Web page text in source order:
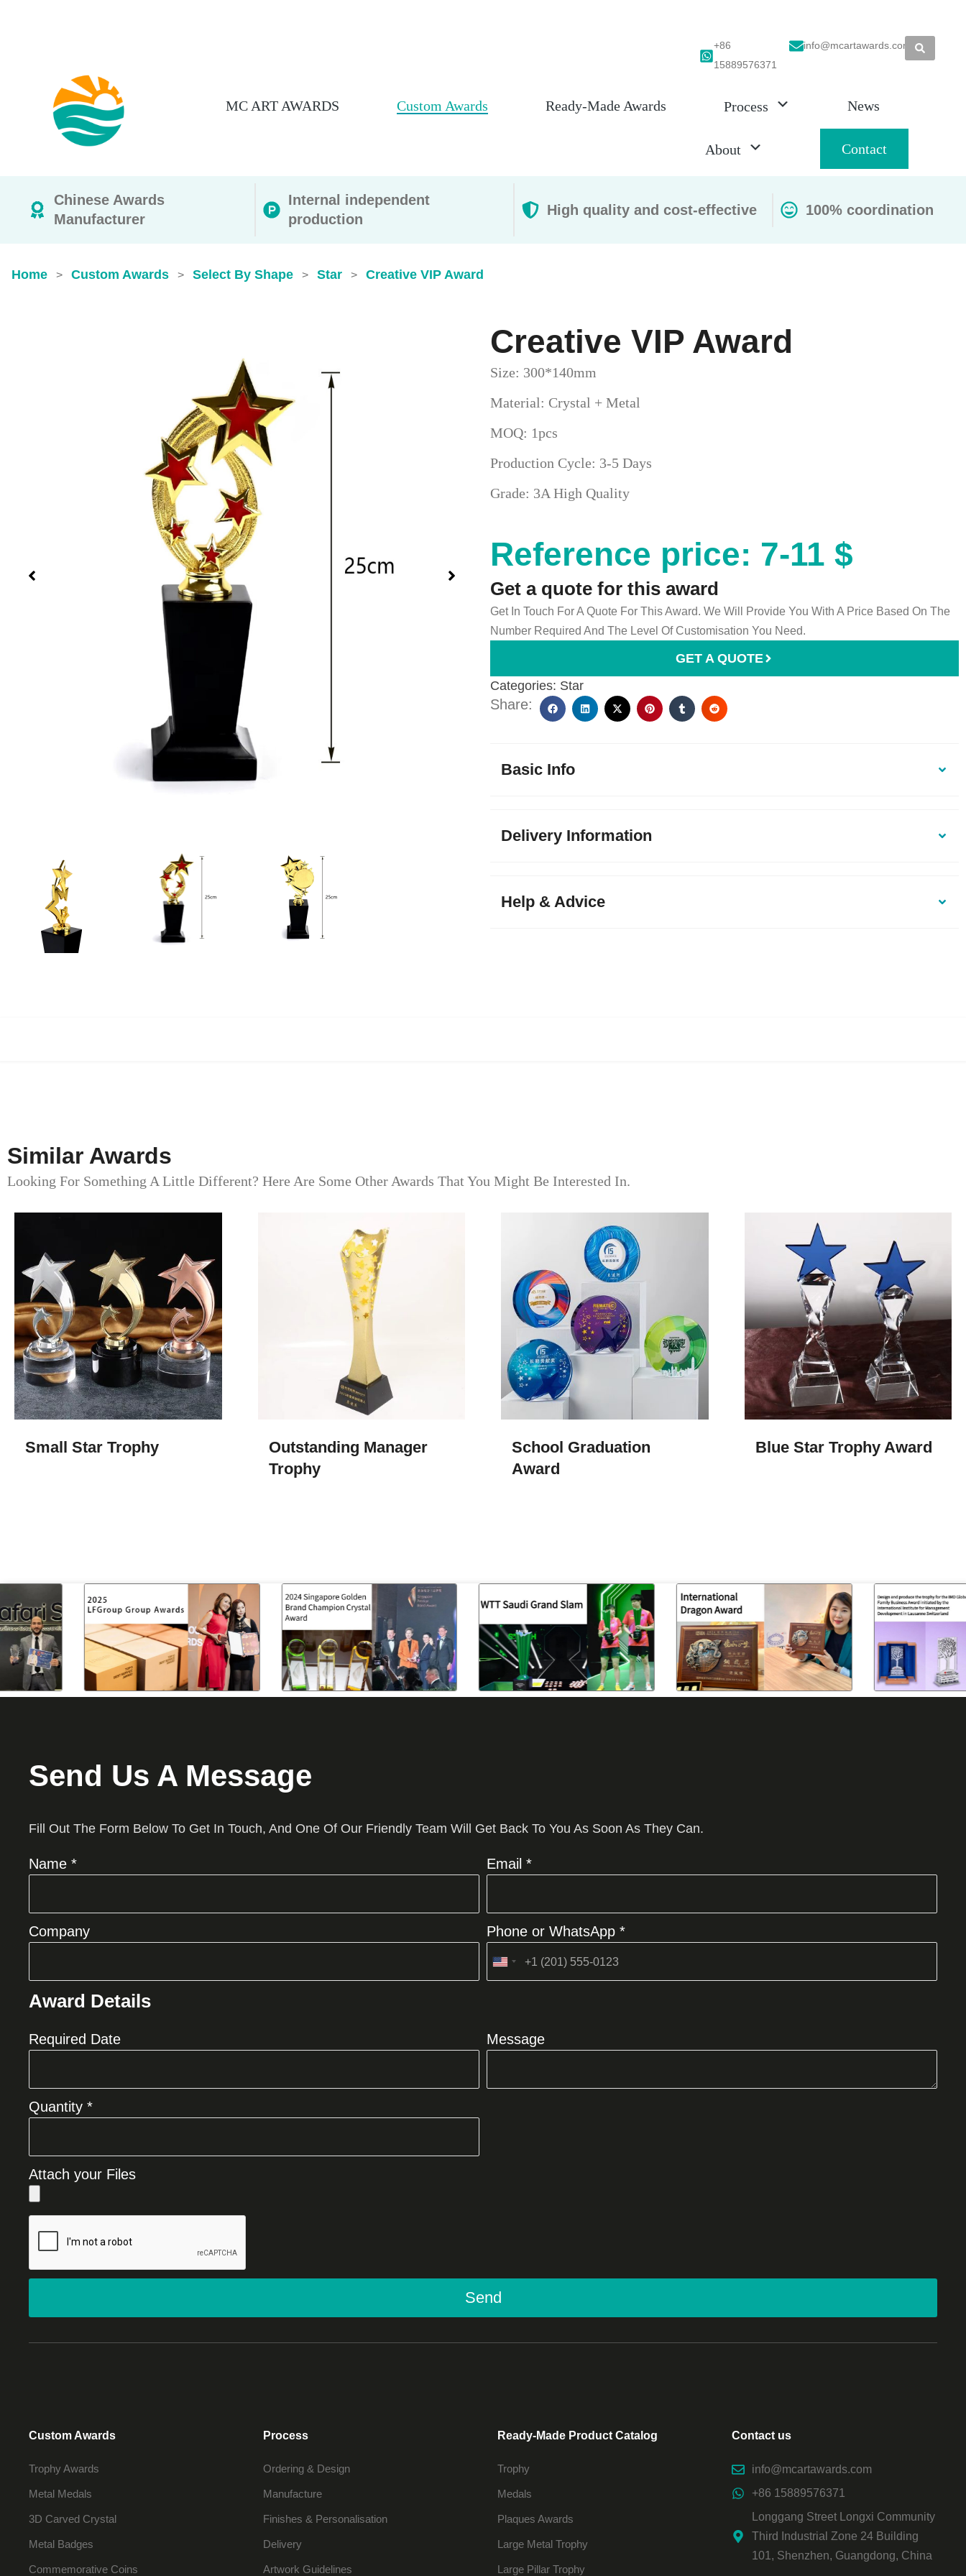
+86
15889576371
info@mcartawards.com
MC ART AWARDS Custom Awards Ready-Made Awards Process News
About Contact
Chinese Awards
Manufacturer
Internal independent
production
High quality and cost-effective 100% coordination
Home > Custom Awards > Select By Shape > Star > Creative VIP Award
Creative VIP Award
Size: 300*140mm
Material: Crystal + Metal
MOQ: 1pcs
Production Cycle: 3-5 Days
Grade: 3A High Quality
Reference price: 7-11 $
Get a quote for this award
Get In Touch For A Quote For This Award. We Will Provide You With A Price Based On The
Number Required And The Level Of Customisation You Need.
GET A QUOTE
Categories: Star
Share:
Basic Info
Delivery Information
Help & Advice
Similar Awards
Looking For Something A Little Different? Here Are Some Other Awards That You Might Be Interested In.
Small Star Trophy
Outstanding Manager
Trophy
School Graduation
Award
Blue Star Trophy Award
Send Us A Message
Fill Out The Form Below To Get In Touch, And One Of Our Friendly Team Will Get Back To You As Soon As They Can.
Name * Email *
Company Phone or WhatsApp *
United
Award Details
Required Date Message
Quantity *
Attach your Files
Send
Custom Awards
Trophy Awards
Metal Medals
3D Carved Crystal
Metal Badges
Commemorative Coins
Process
Ordering & Design
Manufacture
Finishes & Personalisation
Delivery
Artwork Guidelines
Ready-Made Product Catalog
Trophy
Medals
Plaques Awards
Large Metal Trophy
Large Pillar Trophy
Contact us
info@mcartawards.com
+86 15889576371
Longgang Street Longxi Community
Third Industrial Zone 24 Building
101, Shenzhen, Guangdong, China